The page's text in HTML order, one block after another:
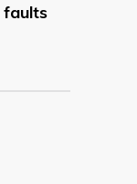
faults